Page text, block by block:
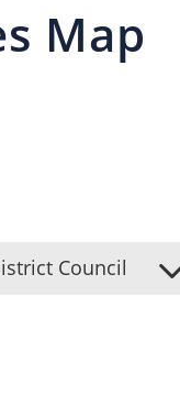
Map
Council